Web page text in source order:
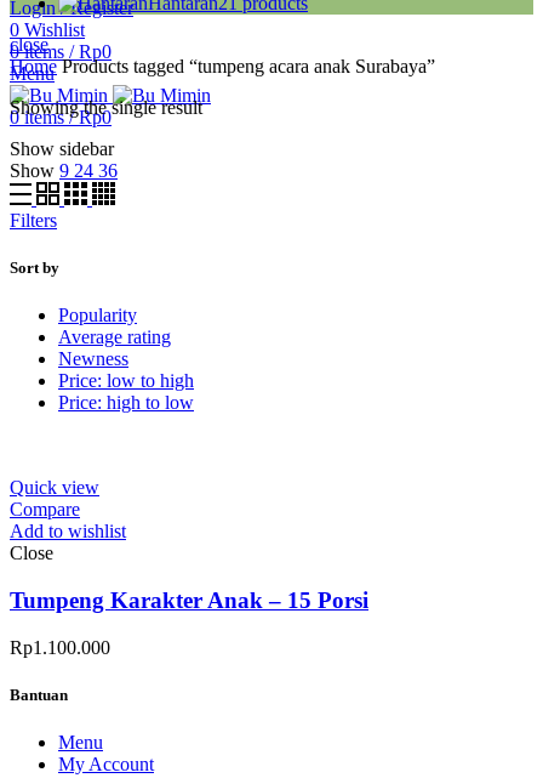
Login / Register
0 Wishlist
0items / Rp0
Menu
0items / Rp0
close
HomeProducts tagged “tumpeng acara anak Surabaya”
Showing the single result
Show sidebar
Show 9 24 36
Filters
Sort by
Popularity
Average rating
Newness
Price: low to high
Price: high to low
Quick view
Compare
Add to wishlist
Close
Tumpeng Karakter Anak – 15 Porsi
Rp1.100.000
Bantuan
Menu
My Account